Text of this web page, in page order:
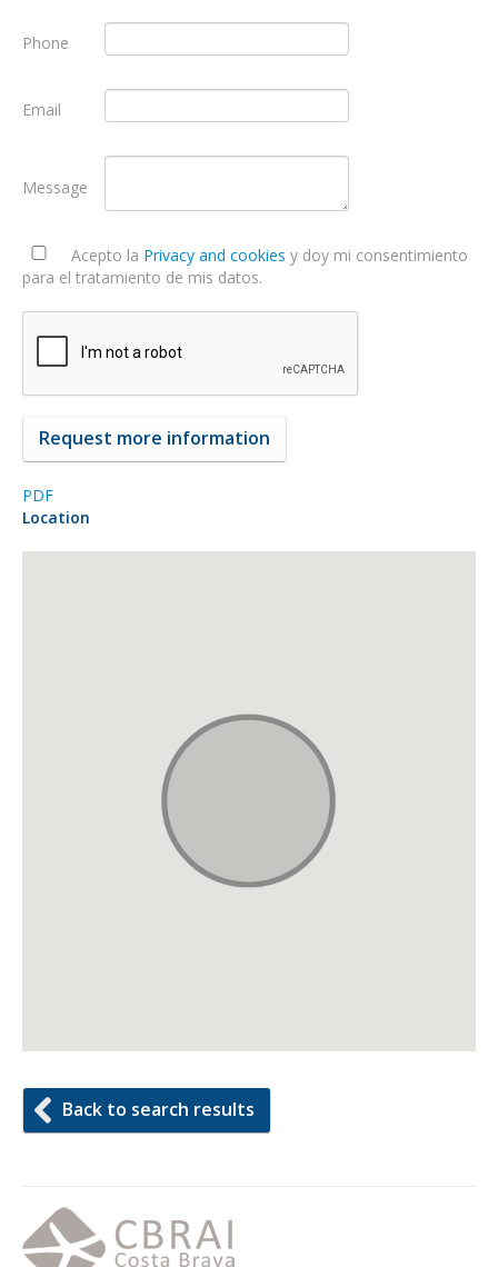
Phone
Email
Message
Acepto la Privacy and cookies y doy mi consentimiento
para el tratamiento de mis datos.
PDF
Location
Back to search results